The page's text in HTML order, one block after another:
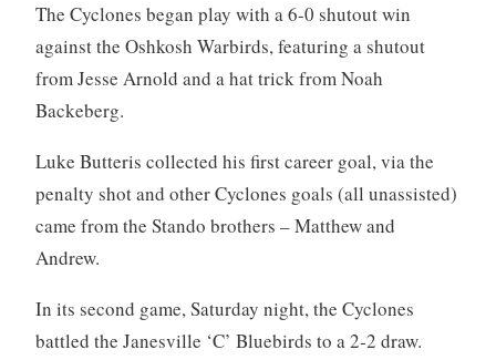
The Cyclones began play with a 6-0 shutout win
against the Oshkosh Warbirds, featuring a shutout
from Jesse Arnold and a hat trick from Noah
Backeberg.
Luke Butteris collected his first career goal, via the
penalty shot and other Cyclones goals (all unassisted)
came from the Stando brothers – Matthew and
Andrew.
In its second game, Saturday night, the Cyclones
battled the Janesville ‘C’ Bluebirds to a 2-2 draw.